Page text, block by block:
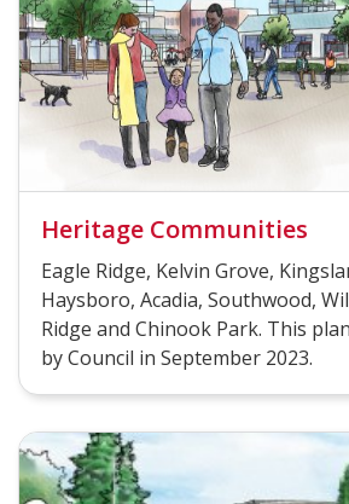
Heritage Communities
Eagle Ridge, Kelvin Grove,
Haysboro, Acadia, Southwood,
Ridge and Chinook Park. This
by Council in September 2023.